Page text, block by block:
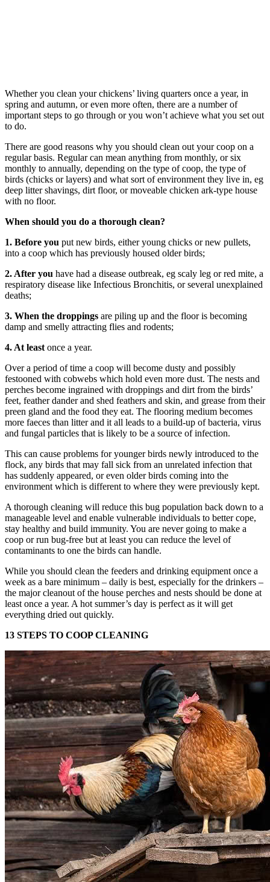
Whether you clean your chickens’ living quarters once a year, in
spring and autumn, or even more often, there are a number of
important steps to go through or you won’t achieve what you set out
to do.
There are good reasons why you should clean out your coop on a
regular basis. Regular can mean anything from monthly, or six
monthly to annually, depending on the type of coop, the type of
birds (chicks or layers) and what sort of environment they live in, eg
deep litter shavings, dirt floor, or moveable chicken ark-type house
with no floor.
When should you do a thorough clean?
1. Before you put new birds, either young chicks or new pullets,
into a coop which has previously housed older birds;
2. After you have had a disease outbreak, eg scaly leg or red mite, a
respiratory disease like Infectious Bronchitis, or several unexplained
deaths;
3. When the droppings are piling up and the floor is becoming
damp and smelly attracting flies and rodents;
4. At least once a year.
Over a period of time a coop will become dusty and possibly
festooned with cobwebs which hold even more dust. The nests and
perches become ingrained with droppings and dirt from the birds’
feet, feather dander and shed feathers and skin, and grease from their
preen gland and the food they eat. The flooring medium becomes
more faeces than litter and it all leads to a build-up of bacteria, virus
and fungal particles that is likely to be a source of infection.
This can cause problems for younger birds newly introduced to the
flock, any birds that may fall sick from an unrelated infection that
has suddenly appeared, or even older birds coming into the
environment which is different to where they were previously kept.
A thorough cleaning will reduce this bug population back down to a
manageable level and enable vulnerable individuals to better cope,
stay healthy and build immunity. You are never going to make a
coop or run bug-free but at least you can reduce the level of
contaminants to one the birds can handle.
While you should clean the feeders and drinking equipment once a
week as a bare minimum – daily is best, especially for the drinkers –
the major cleanout of the house perches and nests should be done at
least once a year. A hot summer’s day is perfect as it will get
everything dried out quickly.
13 STEPS TO COOP CLEANING